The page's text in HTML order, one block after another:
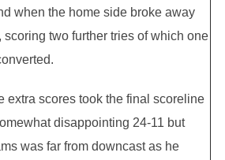
when the home side broke away
scoring two further tries of which one
extra scores took the final scoreline
disappointing 24-11 but
was far from downcast as he